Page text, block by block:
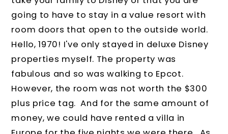
going to have to stay in a value resort with
room doors that open to the outside world.
Hello, 1970! I've only stayed in deluxe Disney
properties myself. The property was
fabulous and so was walking to Epcot.
However, the room was not worth the $300
plus price tag. And for the same amount of
money, we could have rented a villa in